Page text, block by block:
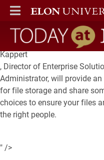
Are you overwhelmed by
could (or should) store your
Back by popular demand
, Laura
Kappert
, Director of Enterprise
Administrator, will provide
for file storage and share
choices to ensure your files
the right people.
" />
ELON
MAIN MENU
Today at